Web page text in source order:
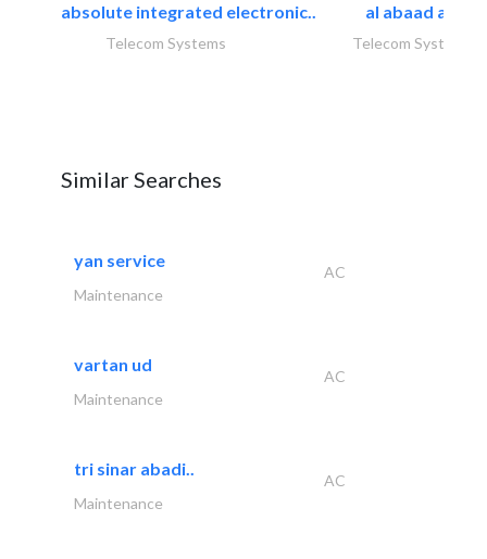
absolute integrated electronic..
Telecom Systems
al abaad al..
Telecom Systems
Similar Searches
yan service
AC
Maintenance
vartan ud
AC
Maintenance
tri sinar abadi..
AC
Maintenance